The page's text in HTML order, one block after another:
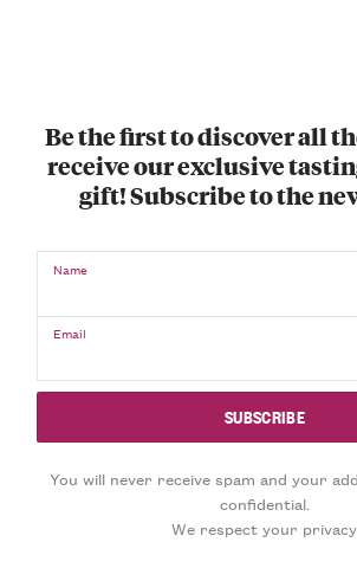
Be the first to discover all
receive our exclusive
gift! Subscribe to the
Name
Email
You will never receive spam and your
confidential.
We respect your